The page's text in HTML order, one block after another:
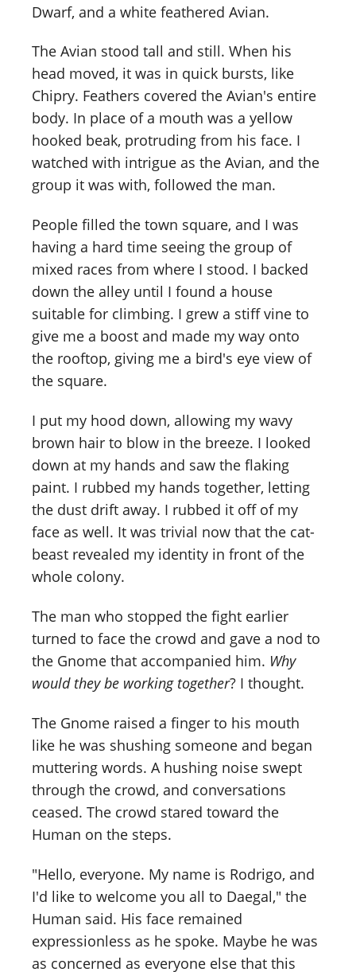
Dwarf, and a white feathered Avian.
The Avian stood tall and still. When his
head moved, it was in quick bursts, like
Chipry. Feathers covered the Avian's entire
body. In place of a mouth was a yellow
hooked beak, protruding from his face. I
watched with intrigue as the Avian, and the
group it was with, followed the man.
People filled the town square, and I was
having a hard time seeing the group of
mixed races from where I stood. I backed
down the alley until I found a house
suitable for climbing. I grew a stiff vine to
give me a boost and made my way onto
the rooftop, giving me a bird's eye view of
the square.
I put my hood down, allowing my wavy
brown hair to blow in the breeze. I looked
down at my hands and saw the flaking
paint. I rubbed my hands together, letting
the dust drift away. I rubbed it off of my
face as well. It was trivial now that the cat-
beast revealed my identity in front of the
whole colony.
The man who stopped the fight earlier
turned to face the crowd and gave a nod to
the Gnome that accompanied him. Why
would they be working together? I thought.
The Gnome raised a finger to his mouth
like he was shushing someone and began
muttering words. A hushing noise swept
through the crowd, and conversations
ceased. The crowd stared toward the
Human on the steps.
"Hello, everyone. My name is Rodrigo, and
I'd like to welcome you all to Daegal," the
Human said. His face remained
expressionless as he spoke. Maybe he was
as concerned as everyone else that this